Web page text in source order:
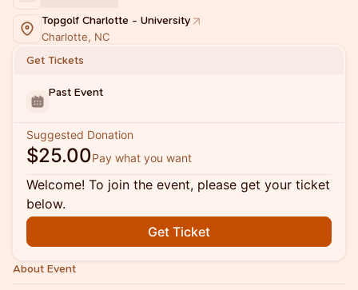
Topgolf Charlotte - University
Charlotte, NC
Get Tickets
Past Event
Suggested Donation
$25.00Pay what you want
Welcome! To join the event, please get your ticket
below.
Get Ticket
About Event